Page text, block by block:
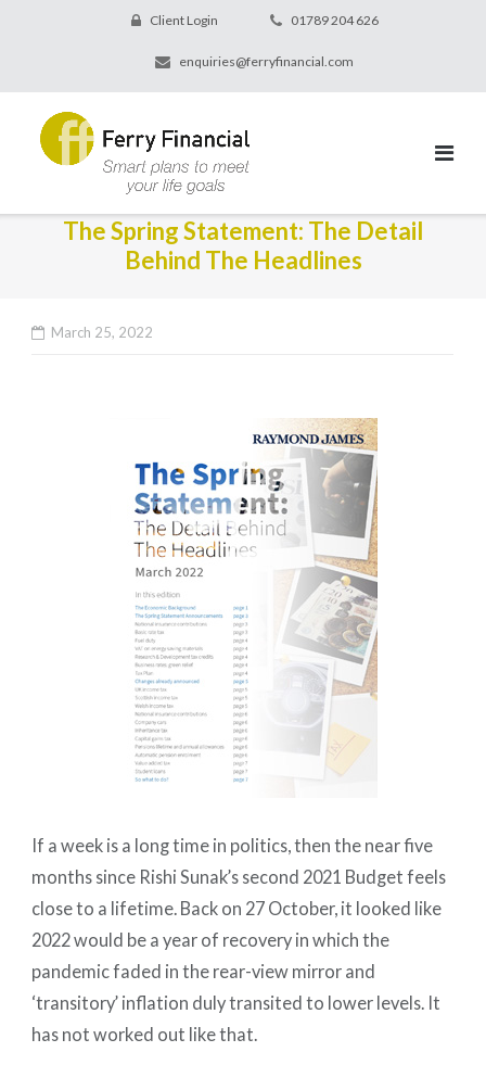
Client Login 01789 204 626
enquiries@ferryfinancial.com
The Spring Statement: The Detail
Behind The Headlines
March 25, 2022
If a week is a long time in politics, then the near five
months since Rishi Sunak’s second 2021 Budget feels
close to a lifetime. Back on 27 October, it looked like
2022 would be a year of recovery in which the
pandemic faded in the rear-view mirror and
‘transitory’ inflation duly transited to lower levels. It
has not worked out like that.